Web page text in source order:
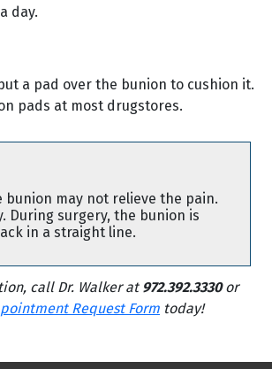
day.
a pad over the bunion to cushion it.
pads at most drugstores.
may not relieve the pain.
During surgery, the bunion is
in a straight line.
call Dr. Walker at 972.392.3330or
Request Form today!